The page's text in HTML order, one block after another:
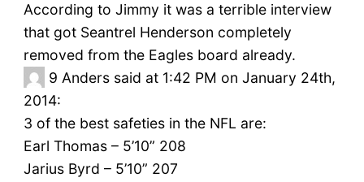
According to Jimmy it was a terrible interview
that got Seantrel Henderson completely
removed from the Eagles board already.
9 Anders said at 1:42 PM on January 24th,
2014:
3 of the best safeties in the NFL are:
Earl Thomas – 5’10” 208
Jarius Byrd – 5’10” 207